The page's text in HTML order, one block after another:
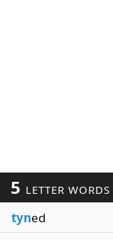
5 LETTER WORDS
tyned